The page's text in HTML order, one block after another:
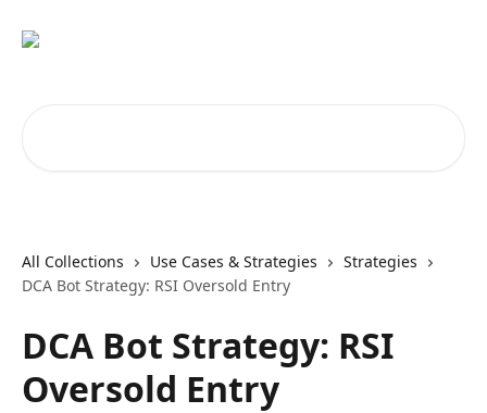
All Collections Use Cases & Strategies
Strategies
DCA Bot Strategy: RSI Oversold Entry
DCA Bot Strategy: RSI
Oversold Entry